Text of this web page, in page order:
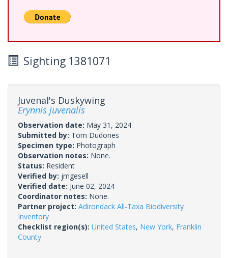
Sighting 1381071
Juvenal's Duskywing
Erynnis juvenalis
Observation date: May 31, 2024
Submitted by: Tom Dudones
Specimen type: Photograph
Observation notes: None.
Status: Resident
Verified by: jmgesell
Verified date: June 02, 2024
Coordinator notes: None.
Partner project: Adirondack All-Taxa Biodiversity
Inventory
Checklist region(s): United States, New York, Franklin
County